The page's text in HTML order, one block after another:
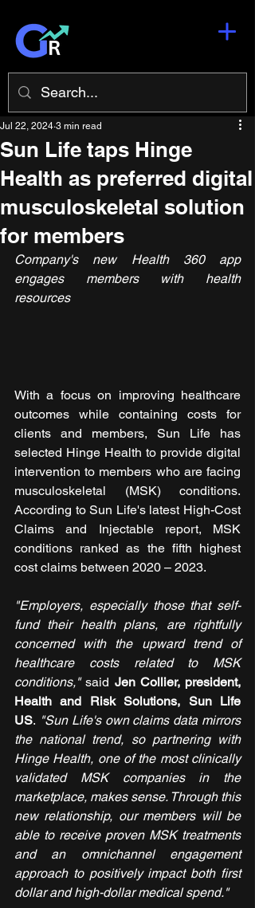
Sun Life taps Hinge
Health as preferred digital
musculoskeletal solution
for members
Jul 22, 2024 3 min read
Company's new Health 360 app
engages members with health
resources
With a focus on improving healthcare
outcomes while containing costs for
clients and members, Sun Life has
selected Hinge Health to provide digital
intervention to members who are facing
musculoskeletal (MSK) conditions.
According to Sun Life's latest High-Cost
Claims and Injectable report, MSK
conditions ranked as the fifth highest
cost claims between 2020 – 2023.
"Employers, especially those that self-
fund their health plans, are rightfully
concerned with the upward trend of
healthcare costs related to MSK
conditions," said Jen Collier, president,
Health and Risk Solutions, Sun Life
US. "Sun Life's own claims data mirrors
the national trend, so partnering with
Hinge Health, one of the most clinically
validated MSK companies in the
marketplace, makes sense. Through this
new relationship, our members will be
able to receive proven MSK treatments
and an omnichannel engagement
approach to positively impact both first
dollar and high-dollar medical spend."